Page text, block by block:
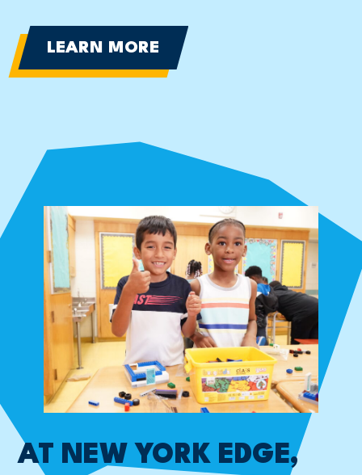
LEARN MORE
AT NEW YORK EDGE,